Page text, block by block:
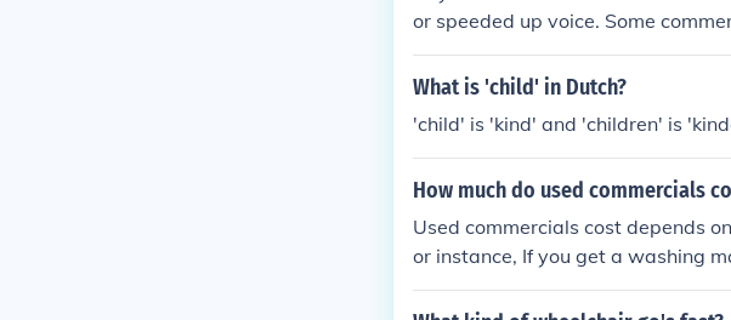
or speeded up voice. Some
What is 'child' in Dutch?
'child' is 'kind' and 'children' is
How much do used commercials
Used commercials cost depends
or instance, If you get a washing